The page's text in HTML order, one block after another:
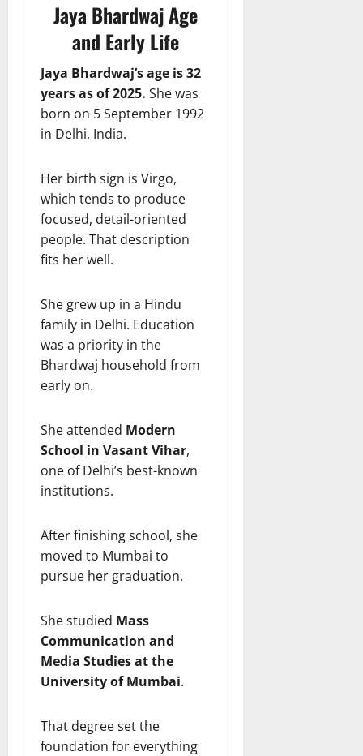
Jaya Bhardwaj Age
and Early Life
Jaya Bhardwaj’s age is 32
years as of 2025. She was
born on 5 September 1992
in Delhi, India.
Her birth sign is Virgo,
which tends to produce
focused, detail-oriented
people. That description
fits her well.
She grew up in a Hindu
family in Delhi. Education
was a priority in the
Bhardwaj household from
early on.
She attended Modern
School in Vasant Vihar,
one of Delhi’s best-known
institutions.
After finishing school, she
moved to Mumbai to
pursue her graduation.
She studied Mass
Communication and
Media Studies at the
University of Mumbai.
That degree set the
foundation for everything